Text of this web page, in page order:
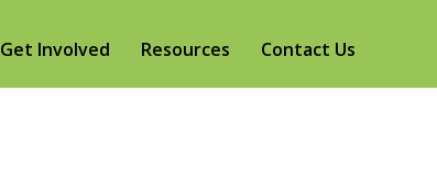
Get Involved Resources Contact Us